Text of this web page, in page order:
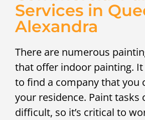
Services in
Alexandra
There are numerous
that offer indoor painting. It
to find a company that you
your residence. Paint tasks
difficult, so it’s critical to